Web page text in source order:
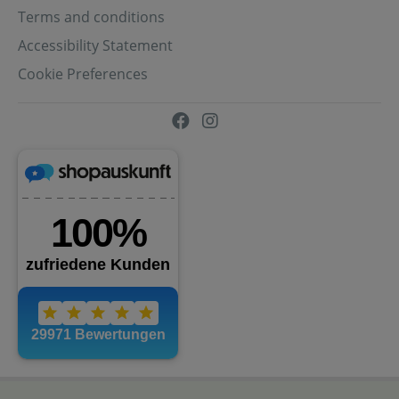
Terms and conditions
Accessibility Statement
Cookie Preferences